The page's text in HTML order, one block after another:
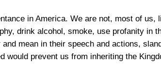
in America. We are not, most of us,
drink alcohol, smoke, use profanity in
mean in their speech and actions,
would prevent us from inheriting the